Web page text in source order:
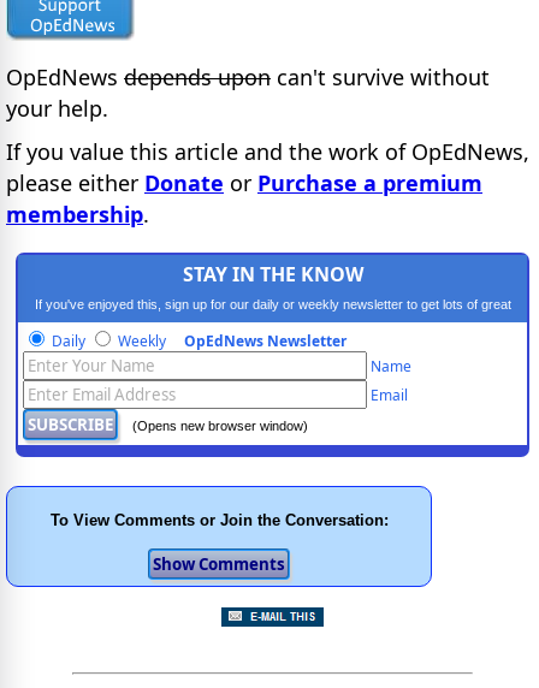
OpEdNews depends upon can't survive without
your help.
If you value this article and the work of OpEdNews,
please either Donate or Purchase a premium
membership.
STAY IN THE KNOW
If you've enjoyed this, sign up for our daily or weekly newsletter to get lots of great
progressive content.
Daily Weekly OpEdNews Newsletter
Name
Email
(Opens new browser window)
To View Comments or Join the Conversation: